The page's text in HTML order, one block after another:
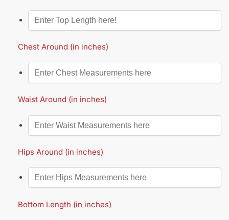
Chest Around (in inches)
Waist Around (in inches)
Hips Around (in inches)
Bottom Length (in inches)